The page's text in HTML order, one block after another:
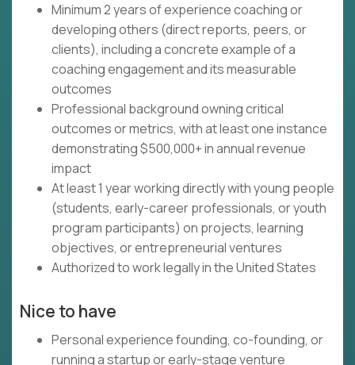
Minimum 2 years of experience coaching or
developing others (direct reports, peers, or
clients), including a concrete example of a
coaching engagement and its measurable
outcomes
Professional background owning critical
outcomes or metrics, with at least one instance
demonstrating $500,000+ in annual revenue
impact
At least 1 year working directly with young people
(students, early-career professionals, or youth
program participants) on projects, learning
objectives, or entrepreneurial ventures
Authorized to work legally in the United States
Nice to have
Personal experience founding, co-founding, or
running a startup or early-stage venture